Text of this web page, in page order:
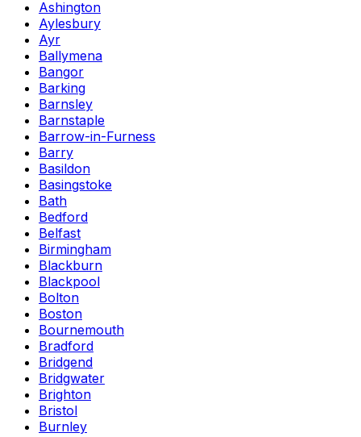
Ashington
Aylesbury
Ayr
Ballymena
Bangor
Barking
Barnsley
Barnstaple
Barrow-in-Furness
Barry
Basildon
Basingstoke
Bath
Bedford
Belfast
Birmingham
Blackburn
Blackpool
Bolton
Boston
Bournemouth
Bradford
Bridgend
Bridgwater
Brighton
Bristol
Burnley